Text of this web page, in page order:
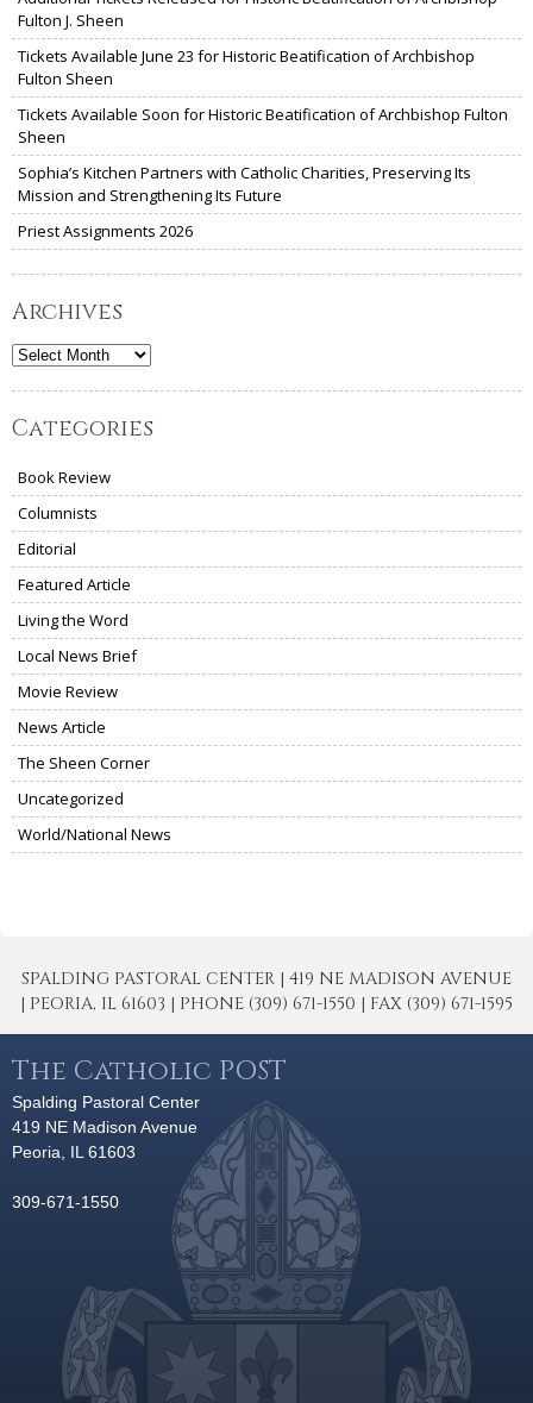
Fulton J. Sheen
Tickets Available June 23 for Historic Beatification of Archbishop
Fulton Sheen
Tickets Available Soon for Historic Beatification of Archbishop Fulton
Sheen
Sophia’s Kitchen Partners with Catholic Charities, Preserving Its
Mission and Strengthening Its Future
Priest Assignments 2026
Archives
Archives
Categories
Book Review
Columnists
Editorial
Featured Article
Living the Word
Local News Brief
Movie Review
News Article
The Sheen Corner
Uncategorized
World/National News
SPALDING PASTORAL CENTER | 419 NE MADISON AVENUE
| PEORIA, IL 61603 | PHONE (309) 671-1550 | FAX (309) 671-1595
The Catholic POST
Spalding Pastoral Center
419 NE Madison Avenue
Peoria, IL 61603
309-671-1550